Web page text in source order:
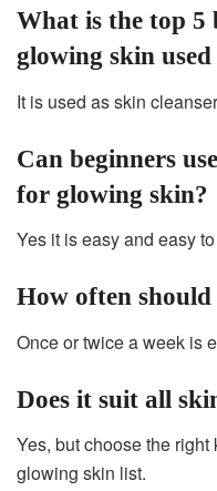
What is the top
glowing skin
It is used as skin
Can beginners
for glowing skin?
Yes it is easy and easy
How often should
Once or twice a week is
Does it suit all
Yes, but choose the
glowing skin list.